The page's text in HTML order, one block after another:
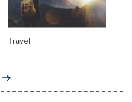
Travel